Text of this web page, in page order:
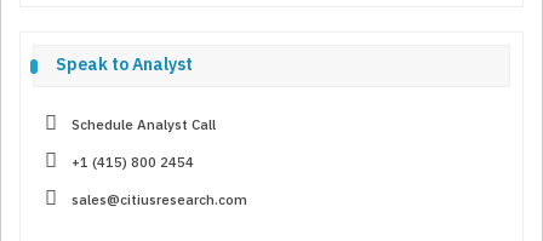
Speak to Analyst
Schedule Analyst Call
+1 (415) 800 2454
sales@citiusresearch.com